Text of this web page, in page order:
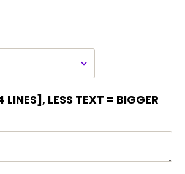
LESS TEXT = BIGGER